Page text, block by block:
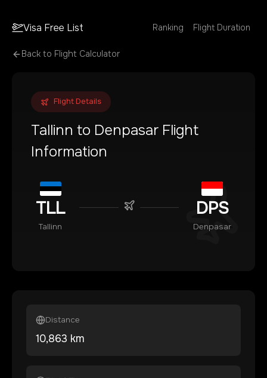
Visa Free List Ranking Flight Duration
Back to Flight Calculator
Flight Details
Tallinn to Denpasar Flight
Information
TLL
Tallinn
DPS
Denpasar
Distance
10,863 km